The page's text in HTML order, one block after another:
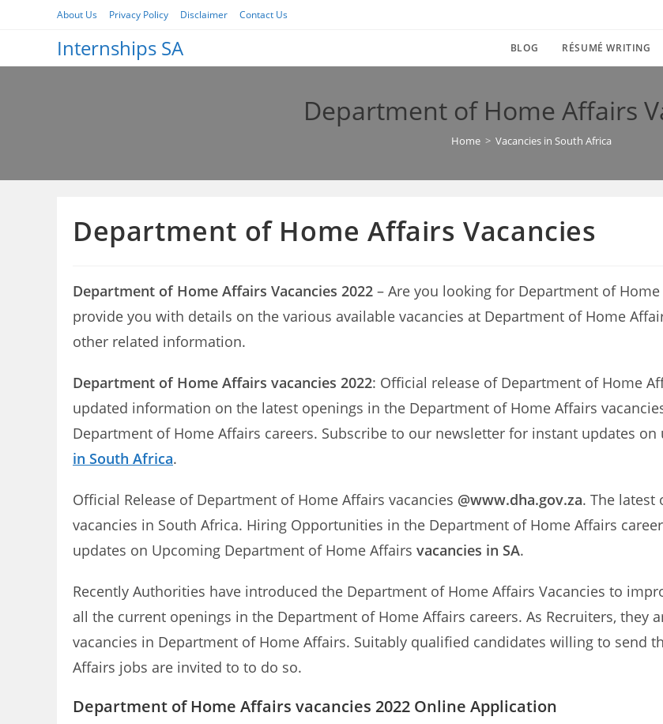
About Us Privacy Policy Disclaimer Contact Us
Internships SA BLOG RÉSUMÉ WRITING
Department of Home Affairs
Home > Vacancies in South Africa
Department of Home Affairs Vacancies
Department of Home Affairs Vacancies 2022 – Are you looking for Department of
provide you with details on the various available vacancies at Department of Home
other related information.
Department of Home Affairs vacancies 2022: Official release of Department of Home
updated information on the latest openings in the Department of Home Affairs
Department of Home Affairs careers. Subscribe to our newsletter for instant updates
in South Africa.
Official Release of Department of Home Affairs vacancies @www.dha.gov.za. The latest
vacancies in South Africa. Hiring Opportunities in the Department of Home Affairs
updates on Upcoming Department of Home Affairs vacancies in SA.
Recently Authorities have introduced the Department of Home Affairs Vacancies to
all the current openings in the Department of Home Affairs careers. As Recruiters,
vacancies in Department of Home Affairs. Suitably qualified candidates willing to send
Affairs jobs are invited to to do so.
Department of Home Affairs vacancies 2022 Online Application